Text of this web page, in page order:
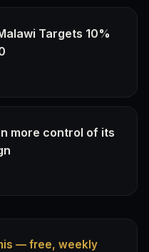
Targets 10%
more control of its
— free, weekly